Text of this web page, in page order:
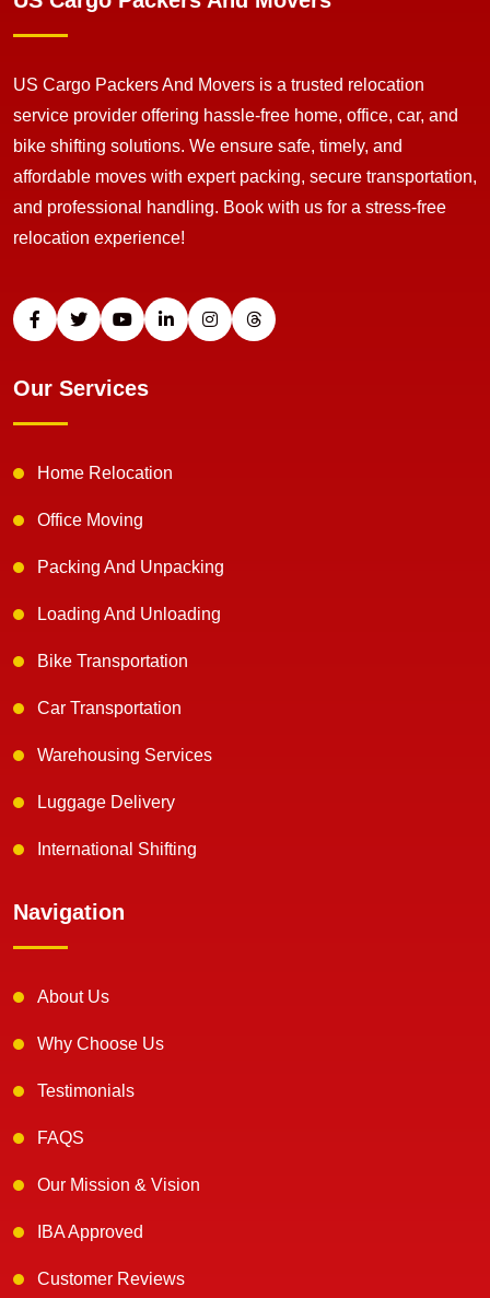
US Cargo Packers And Movers is a trusted relocation
service provider offering hassle-free home, office, car, and
bike shifting solutions. We ensure safe, timely, and
affordable moves with expert packing, secure transportation,
and professional handling. Book with us for a stress-free
relocation experience!
Our Services
Home Relocation
Office Moving
Packing And Unpacking
Loading And Unloading
Bike Transportation
Car Transportation
Warehousing Services
Luggage Delivery
International Shifting
Navigation
About Us
Why Choose Us
Testimonials
FAQS
Our Mission & Vision
IBA Approved
Customer Reviews